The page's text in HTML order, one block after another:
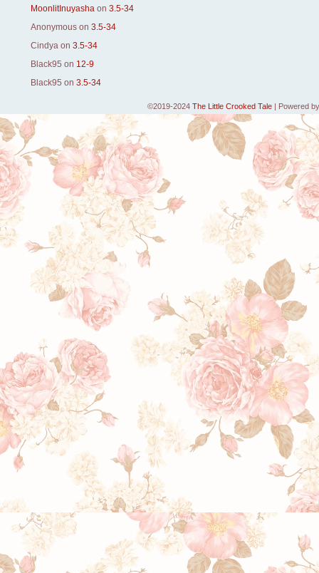
MoonlitInuyasha on 3.5-34
Anonymous on 3.5-34
Cindya on 3.5-34
Black95 on 12-9
Black95 on 3.5-34
©2019-2024 The Little Crooked Tale | Powered